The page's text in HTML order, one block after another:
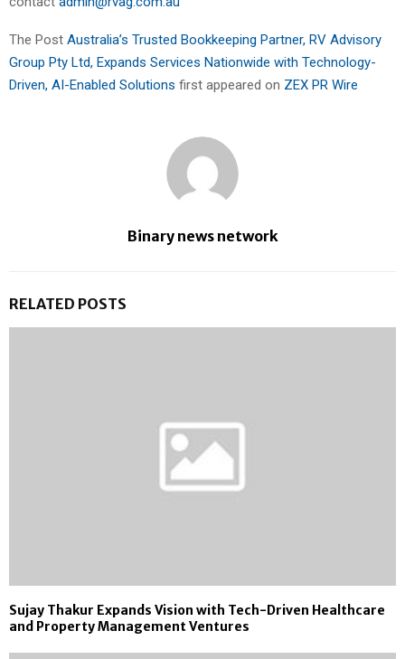
The Post Australia’s Trusted Bookkeeping Partner, RV Advisory
Group Pty Ltd, Expands Services Nationwide with Technology-
Driven, AI-Enabled Solutions first appeared on ZEX PR Wire
Binary news network
RELATED POSTS
Sujay Thakur Expands Vision with Tech-Driven Healthcare
and Property Management Ventures